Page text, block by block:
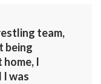
team,
being
I
I was